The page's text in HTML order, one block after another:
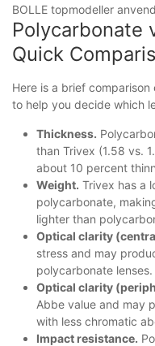
BOLLE topmodeller
Polycarbonate
Quick
Here is a brief
to help you decide which
Thickness.
than Trivex (1.58 vs.
about 10 percent
Weight. Trivex has a
polycarbonate,
lighter than
Optical clarity
stress and may
polycarbonate lenses.
Optical clarity
Abbe value and may
with less chromatic
Impact resistance.